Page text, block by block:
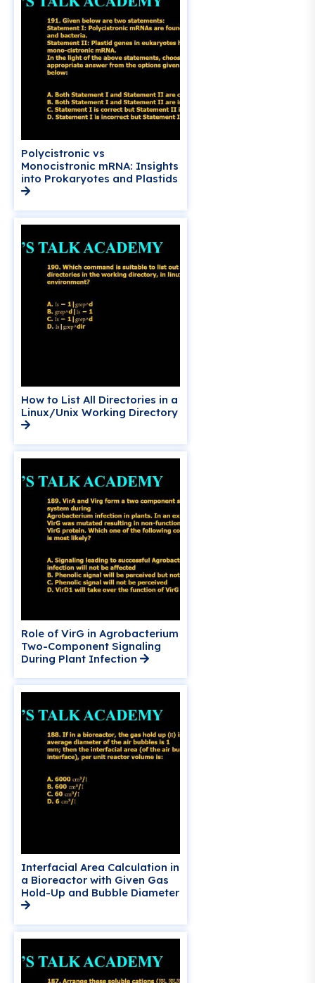
Polycistronic vs
Monocistronic mRNA: Insights
into Prokaryotes and Plastids
How to List All Directories in a
Linux/Unix Working Directory
Role of VirG in Agrobacterium
Two-Component Signaling
During Plant Infection
Interfacial Area Calculation in
a Bioreactor with Given Gas
Hold-Up and Bubble Diameter